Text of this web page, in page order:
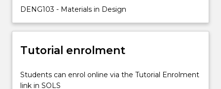
consider
both
economic
environmental
in
the
DENG103 - Materials in Design
Tutorial enrolment
Students can enrol online via the Tutorial Enrolment
link in SOLS